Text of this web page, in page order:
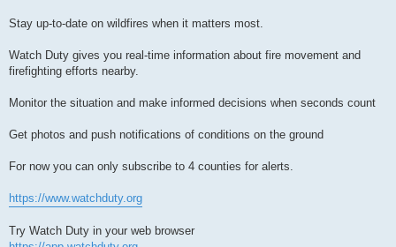
Stay up-to-date on wildfires when it matters most.
Watch Duty gives you real-time information about fire movement and
firefighting efforts nearby.
Monitor the situation and make informed decisions when seconds count
Get photos and push notifications of conditions on the ground
For now you can only subscribe to 4 counties for alerts.
https://www.watchduty.org
Try Watch Duty in your web browser